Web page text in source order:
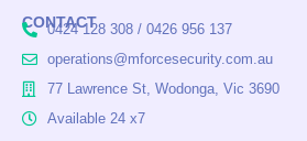
CONTACT
0424 128 308 / 0426 956 137
operations@mforcesecurity.com.au
77 Lawrence St, Wodonga, Vic 3690
Available 24 x7